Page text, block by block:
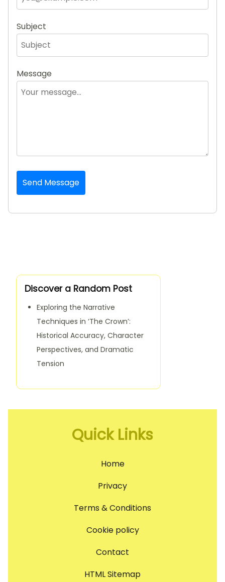
Subject
Message
Send Message
Discover a Random Post
Exploring the Narrative
Techniques in ‘The Crown’:
Historical Accuracy, Character
Perspectives, and Dramatic
Tension
Quick Links
Home
Privacy
Terms & Conditions
Cookie policy
Contact
HTML Sitemap